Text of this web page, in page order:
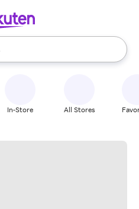
use the up and down
In-Store All Stores